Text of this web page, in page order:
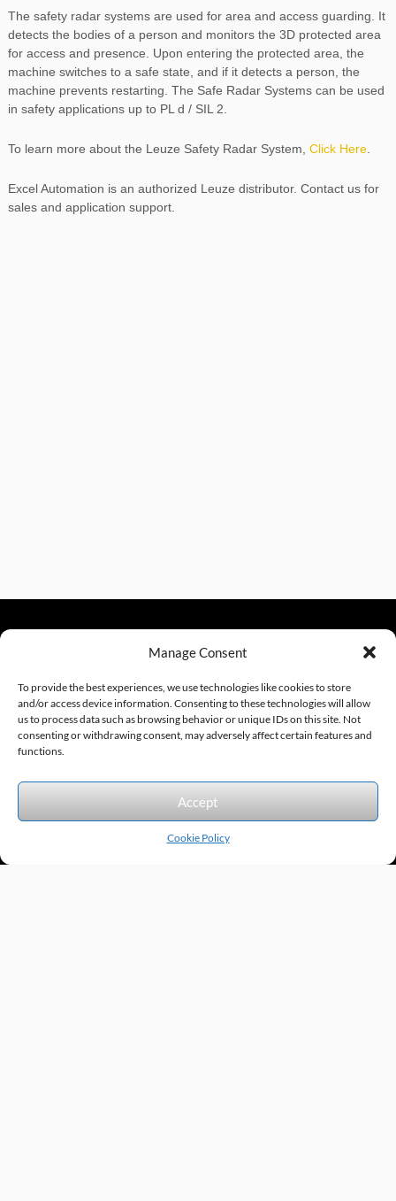
Manage Consent
To provide the best experiences, we use technologies like cookies to store
and/or access device information. Consenting to these technologies will allow
us to process data such as browsing behavior or unique IDs on this site. Not
consenting or withdrawing consent, may adversely affect certain features and
functions.
Accept
Cookie Policy
The safety radar systems are used for area and access guarding. It
detects the bodies of a person and monitors the 3D protected area
for access and presence. Upon entering the protected area, the
machine switches to a safe state, and if it detects a person, the
machine prevents restarting. The Safe Radar Systems can be used
in safety applications up to PL d / SIL 2.
To learn more about the Leuze Safety Radar System, Click Here.
Excel Automation is an authorized Leuze distributor. Contact us for
sales and application support.
sales@excelautomationinc.com
Sitemap © 2026 Excel Automation Website Design by InfoStream Solutions
We accept the following forms of payment.
Products by Category